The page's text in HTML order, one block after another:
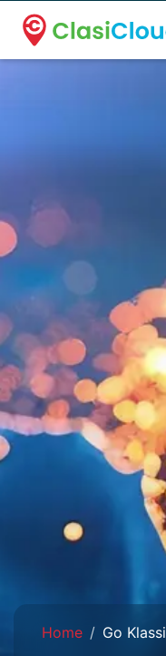
A new name. A
Home Go